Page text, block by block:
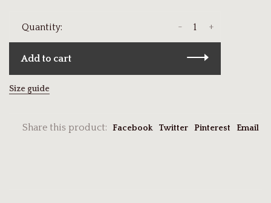
Quantity: +
-
Add to cart
Size guide
Share this product: Facebook Twitter Pinterest Email